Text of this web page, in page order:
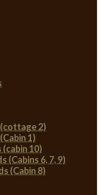
(cottage 2)
1)
(cabin 10)
(Cabins 6, 7, 9)
(Cabin 8)